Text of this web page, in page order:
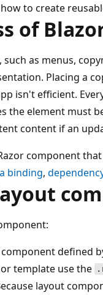
to create
of
such as menus,
Placing a
isn't efficient.
the element must
content if an
component
binding,
component defined
template use the
layout